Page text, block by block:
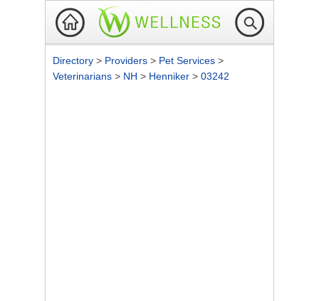
Directory > Providers > Pet Services >
Veterinarians > NH > Henniker > 03242